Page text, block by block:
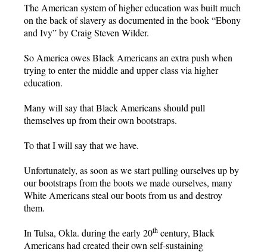
The American system of higher education was built much
on the back of slavery as documented in the book “Ebony
and Ivy” by Craig Steven Wilder.
So America owes Black Americans an extra push when
trying to enter the middle and upper class via higher
education.
Many will say that Black Americans should pull
themselves up from their own bootstraps.
To that I will say that we have.
Unfortunately, as soon as we start pulling ourselves up by
our bootstraps from the boots we made ourselves, many
White Americans steal our boots from us and destroy
them.
In Tulsa, Okla. during the early 20th century, Black
Americans had created their own self-sustaining